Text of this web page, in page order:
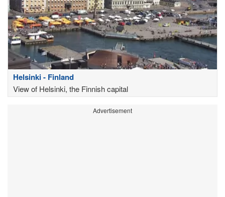
Helsinki - Finland
View of Helsinki, the Finnish capital
Advertisement